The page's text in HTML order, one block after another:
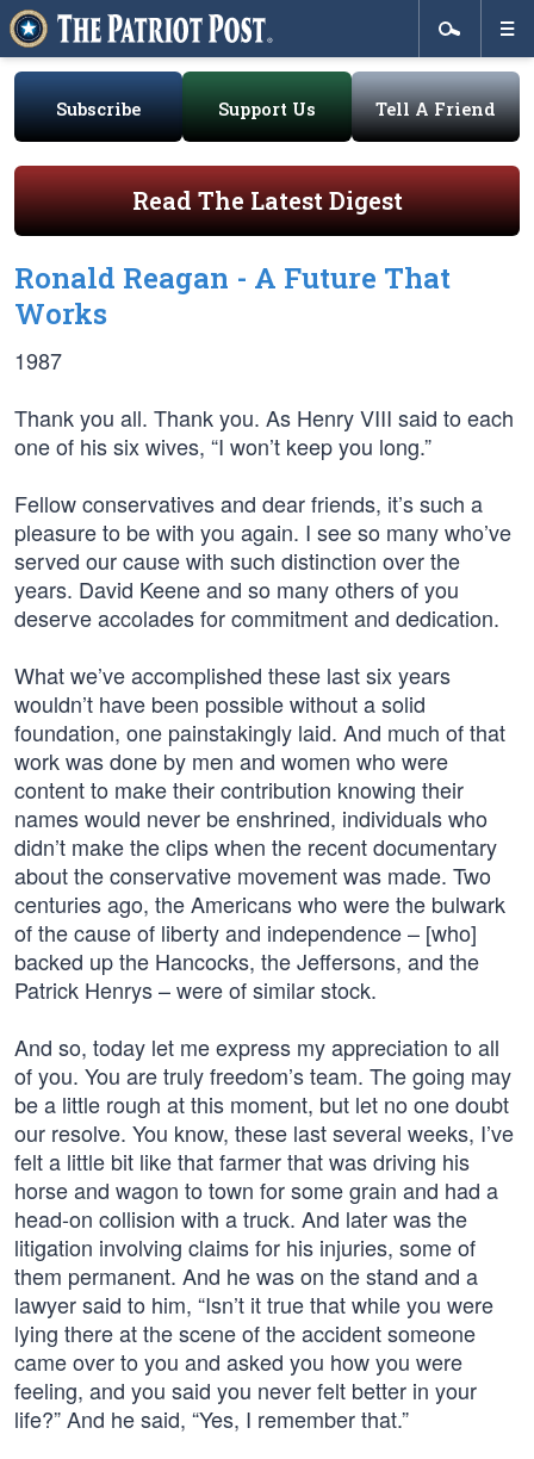
Subscribe Support Us Tell A Friend
Read The Latest Digest
Ronald Reagan - A Future That
Works
1987
Thank you all. Thank you. As Henry VIII said to each
one of his six wives, “I won’t keep you long.”
Fellow conservatives and dear friends, it’s such a
pleasure to be with you again. I see so many who’ve
served our cause with such distinction over the
years. David Keene and so many others of you
deserve accolades for commitment and dedication.
What we’ve accomplished these last six years
wouldn’t have been possible without a solid
foundation, one painstakingly laid. And much of that
work was done by men and women who were
content to make their contribution knowing their
names would never be enshrined, individuals who
didn’t make the clips when the recent documentary
about the conservative movement was made. Two
centuries ago, the Americans who were the bulwark
of the cause of liberty and independence – [who]
backed up the Hancocks, the Jeffersons, and the
Patrick Henrys – were of similar stock.
And so, today let me express my appreciation to all
of you. You are truly freedom’s team. The going may
be a little rough at this moment, but let no one doubt
our resolve. You know, these last several weeks, I’ve
felt a little bit like that farmer that was driving his
horse and wagon to town for some grain and had a
head-on collision with a truck. And later was the
litigation involving claims for his injuries, some of
them permanent. And he was on the stand and a
lawyer said to him, “Isn’t it true that while you were
lying there at the scene of the accident someone
came over to you and asked you how you were
feeling, and you said you never felt better in your
life?” And he said, “Yes, I remember that.”